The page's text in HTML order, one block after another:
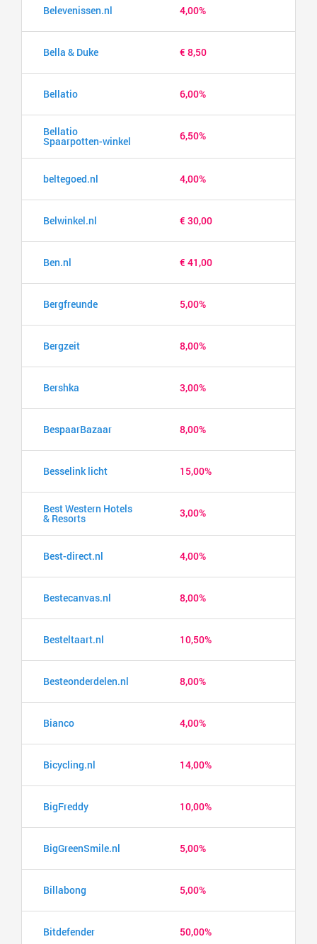
Belevenissen.nl 4,00%
Bella & Duke € 8,50
Bellatio 6,00%
Bellatio
Spaarpotten-winkel 6,50%
beltegoed.nl 4,00%
Belwinkel.nl € 30,00
Ben.nl € 41,00
Bergfreunde 5,00%
Bergzeit 8,00%
Bershka 3,00%
BespaarBazaar 8,00%
Besselink licht 15,00%
Best Western Hotels
& Resorts 3,00%
Best-direct.nl 4,00%
Bestecanvas.nl 8,00%
Besteltaart.nl 10,50%
Besteonderdelen.nl 8,00%
Bianco 4,00%
Bicycling.nl 14,00%
BigFreddy 10,00%
BigGreenSmile.nl 5,00%
Billabong 5,00%
Bitdefender 50,00%